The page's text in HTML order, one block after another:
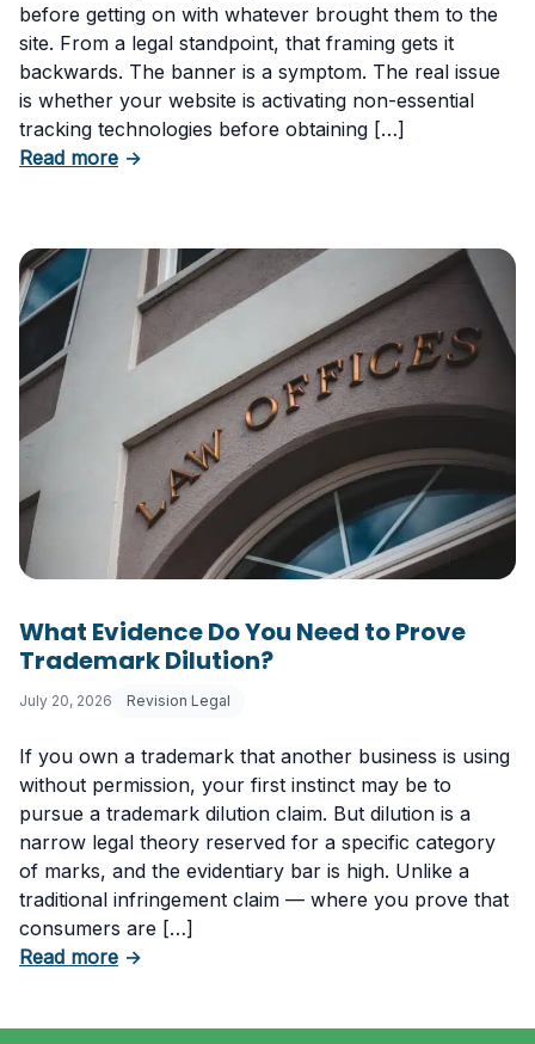
before getting on with whatever brought them to the
site. From a legal standpoint, that framing gets it
backwards. The banner is a symptom. The real issue
is whether your website is activating non-essential
tracking technologies before obtaining […]
Read moreabout Can Your Business Be Fined for Not
→
What Evidence Do You Need to Prove
Trademark Dilution?
July 20, 2026 Revision Legal
If you own a trademark that another business is using
without permission, your first instinct may be to
pursue a trademark dilution claim. But dilution is a
narrow legal theory reserved for a specific category
of marks, and the evidentiary bar is high. Unlike a
traditional infringement claim — where you prove that
consumers are […]
Read moreabout What Evidence Do You Need to Prove
→